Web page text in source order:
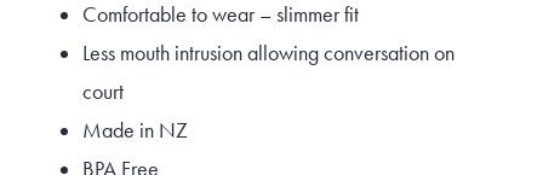
Comfortable to wear – slimmer fit
Less mouth intrusion allowing conversation on
court
Made in NZ
BPA Free